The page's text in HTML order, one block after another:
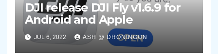
DJI release DJI Fly v1.6.9 for
Android and Apple
JUL 6, 2022 ASH @ DRONINGON